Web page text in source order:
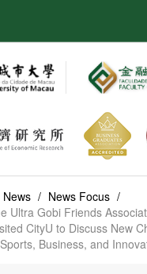
News / News Focus /
Ultra Gobi Friends
CityU to Discuss New
Business, and